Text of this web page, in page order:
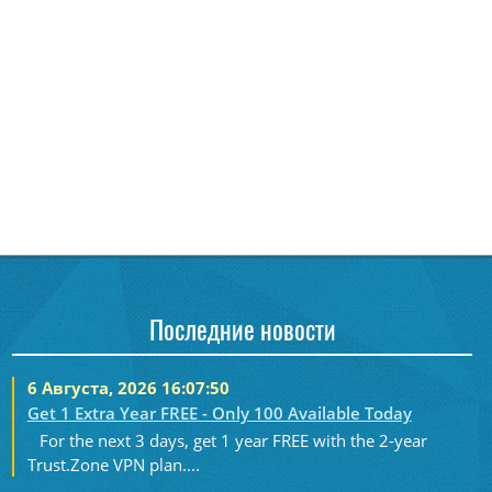
Последние новости
6 Августа, 2026 16:07:50
Get 1 Extra Year FREE - Only 100 Available Today
For the next 3 days, get 1 year FREE with the 2-year
Trust.Zone VPN plan....